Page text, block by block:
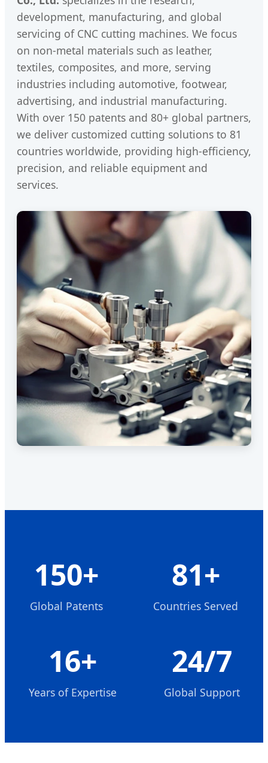
development, manufacturing, and global
servicing of CNC cutting machines. We focus
on non-metal materials such as leather,
textiles, composites, and more, serving
industries including automotive, footwear,
advertising, and industrial manufacturing.
With over 150 patents and 80+ global partners,
we deliver customized cutting solutions to 81
countries worldwide, providing high-efficiency,
precision, and reliable equipment and
services.
150+
Global Patents
81+
Countries Served
16+
Years of Expertise
24/7
Global Support